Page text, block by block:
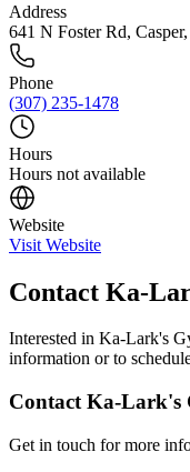
Address
641 N Foster Rd,
Phone
(307) 235-1478
Hours
Hours not available
Website
Visit Website
Contact Ka-
Interested in Ka-Lark's
information or to
Contact Ka-Lark's
Get in touch for more